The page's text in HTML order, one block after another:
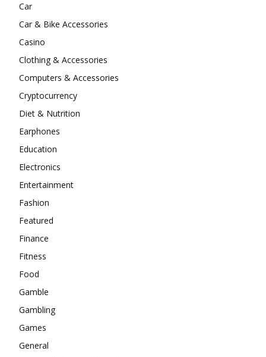
Car
Car & Bike Accessories
Casino
Clothing & Accessories
Computers & Accessories
Cryptocurrency
Diet & Nutrition
Earphones
Education
Electronics
Entertainment
Fashion
Featured
Finance
Fitness
Food
Gamble
Gambling
Games
General